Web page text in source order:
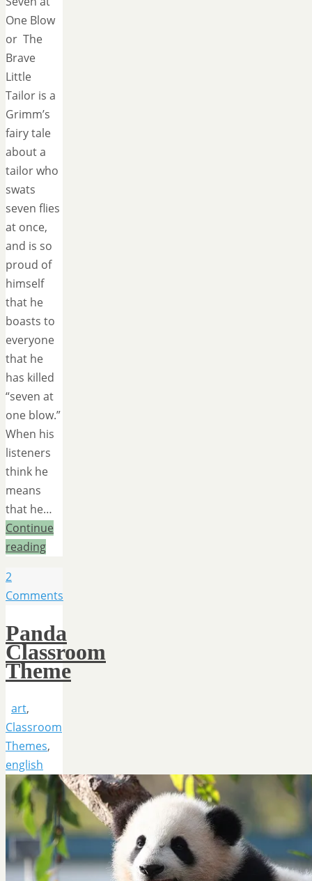
One Blow
or The
Brave
Little
Tailor is a
Grimm’s
fairy tale
about a
tailor who
swats
seven flies
at once,
and is so
proud of
himself
that he
boasts to
everyone
that he
has killed
“seven at
one blow.”
When his
listeners
think he
means
that he…
Continue
reading
2
Comments
Panda
Classroom
Theme
art,
Classroom
Themes,
english